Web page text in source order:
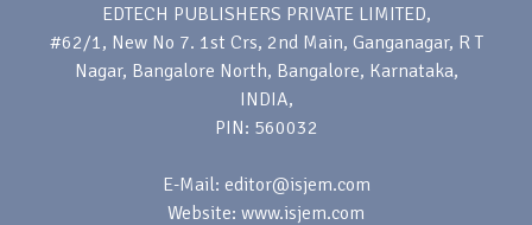
EDTECH PUBLISHERS PRIVATE LIMITED,
#62/1, New No 7. 1st Crs, 2nd Main, Ganganagar, R T
Nagar, Bangalore North, Bangalore, Karnataka,
INDIA,
PIN: 560032
E-Mail: editor@isjem.com
Website: www.isjem.com